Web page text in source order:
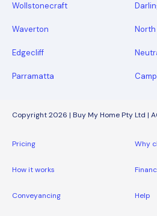
Wollstonecraft
Waverton North
Edgecliff
Parramatta
Copyright 2026 | Buy My Home Pty Ltd |
Pricing Why
How it works
Conveyancing Help